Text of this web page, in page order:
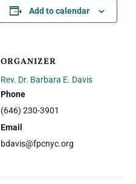
Add to calendar
ORGANIZER
Rev. Dr. Barbara E. Davis
Phone
(646) 230-3901
Email
bdavis@fpcnyc.org